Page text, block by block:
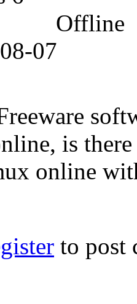
Offline
07
is
online
to post